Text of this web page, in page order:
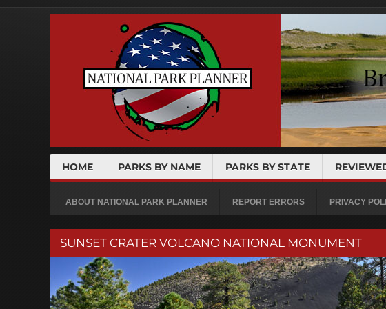
HOME PARKS BY NAME PARKS BY STATE
ABOUT NATIONAL PARK PLANNER REPORT ERRORS PRIVACY
SUNSET CRATER VOLCANO NATIONAL MONUMENT